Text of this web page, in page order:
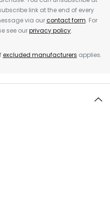
link at the end of every
via ourcontact form. For
see ourprivacy policy.
excluded manufacturers applies.